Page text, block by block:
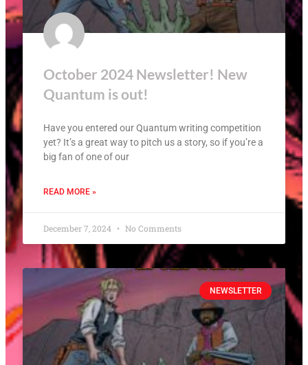
October 2024 Newsletter! New
Quantum is out!
Have you entered our Quantum writing competition
yet? It’s a great way to pitch us a story, so if you’re a
big fan of one of our
READ MORE »
December 7, 2024 No Comments
NEWSLETTER